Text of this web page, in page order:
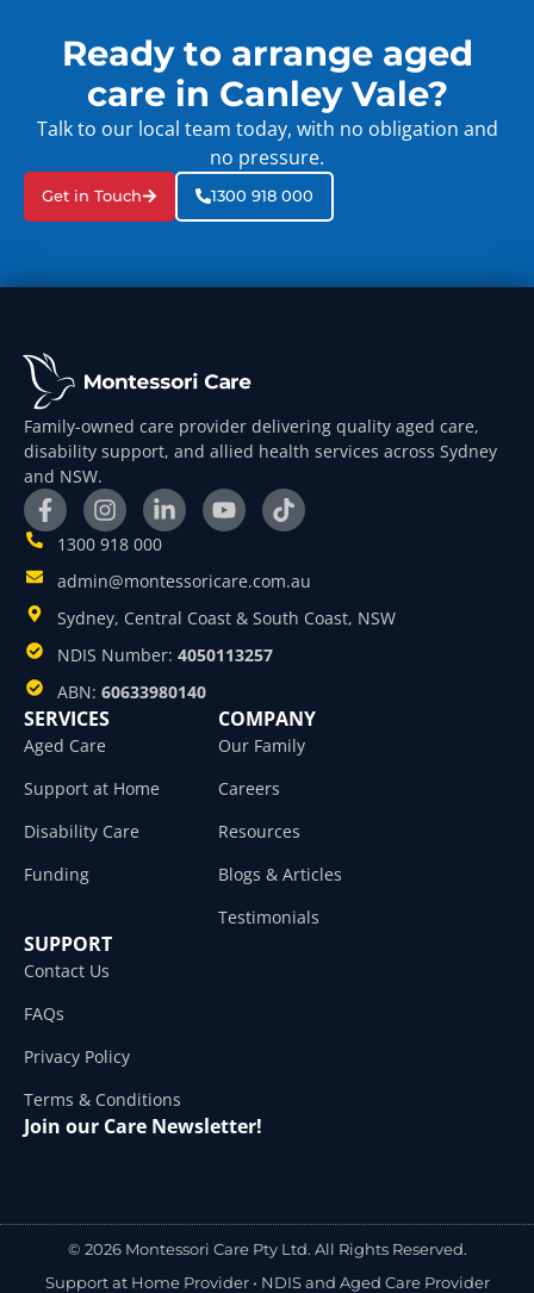
Ready to arrange aged
care in Canley Vale?
Talk to our local team today, with no obligation and
no pressure.
Get in Touch 1300 918 000
Family-owned care provider delivering quality aged care,
disability support, and allied health services across Sydney
and NSW.
1300 918 000
admin@montessoricare.com.au
Sydney, Central Coast & South Coast, NSW
NDIS Number: 4050113257
ABN: 60633980140
SERVICES
Aged Care
Support at Home
Disability Care
Funding
COMPANY
Our Family
Careers
Resources
Blogs & Articles
Testimonials
SUPPORT
Contact Us
FAQs
Privacy Policy
Terms & Conditions
Join our Care Newsletter!
© 2026 Montessori Care Pty Ltd. All Rights Reserved.
Support at Home Provider • NDIS and Aged Care Provider